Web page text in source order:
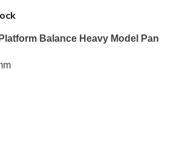
Balance Heavy Model Pan